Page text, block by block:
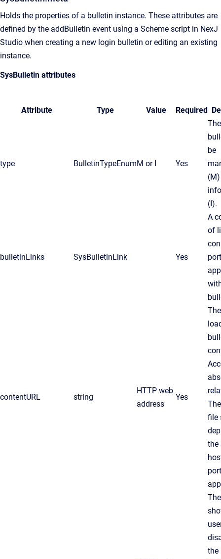
Holds the properties of a bulletin instance. These attributes are
defined by the addBulletin event using a Scheme script in NexJ
Studio when creating a new login bulletin or editing an existing
instance.
SysBulletin attributes
Attribute Type Value Required
type BulletinTypeEnumM or I Yes
be
(M
(I).
bulletinLinks SysBulletinLink Yes
A
of
contentURL string
HTTP web
address
Yes
file
the
the